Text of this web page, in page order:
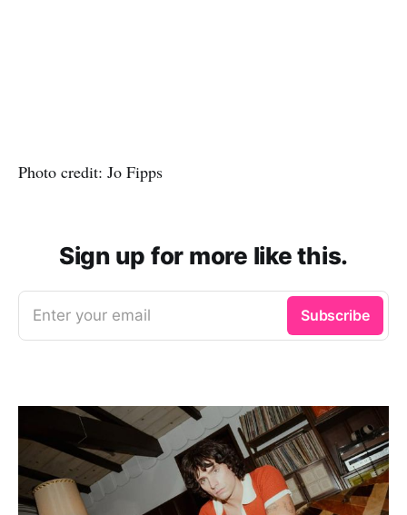
Photo credit: Jo Fipps
Sign up for more like this.
Enter your email Subscribe